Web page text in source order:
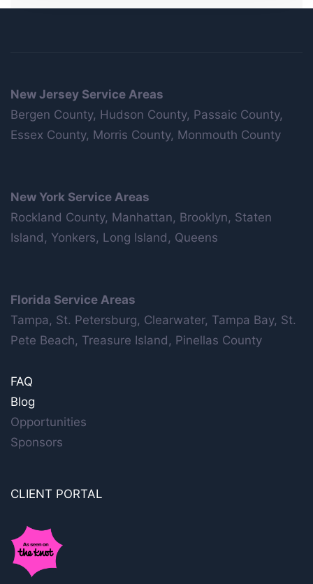
New Jersey Service Areas
Bergen County, Hudson County, Passaic County,
Essex County, Morris County, Monmouth County
New York Service Areas
Rockland County, Manhattan, Brooklyn, Staten
Island, Yonkers, Long Island, Queens
Florida Service Areas
Tampa, St. Petersburg, Clearwater, Tampa Bay, St.
Pete Beach, Treasure Island, Pinellas County
FAQ
Blog
Opportunities
Sponsors
CLIENT PORTAL